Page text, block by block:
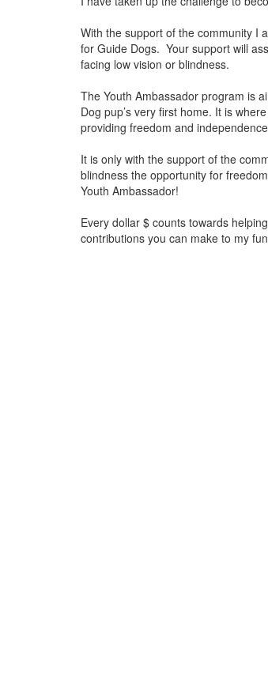
With the support of the community I
for Guide Dogs. Your support will
facing low vision or blindness.
The Youth Ambassador program is
Dog pup’s very first home. It is
providing freedom and
It is only with the support of the
blindness the opportunity for
Youth Ambassador!
Every dollar $ counts towards
contributions you can make to my